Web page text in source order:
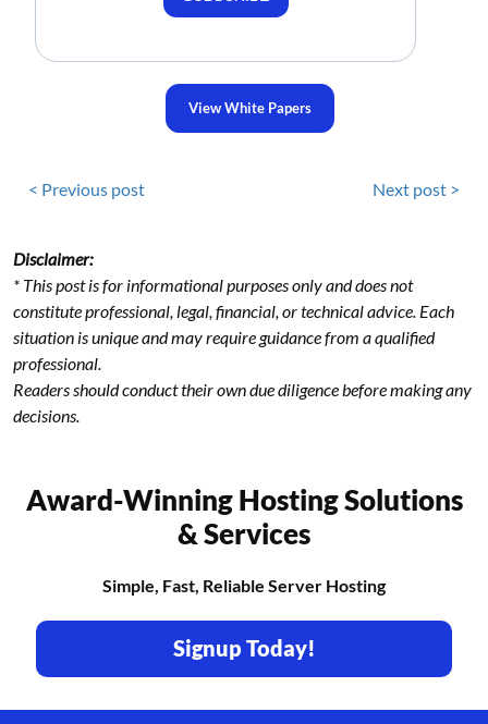
View White Papers
< Previous post Next post >
Disclaimer:
* This post is for informational purposes only and does not
constitute professional, legal, financial, or technical advice. Each
situation is unique and may require guidance from a qualified
professional.
Readers should conduct their own due diligence before making any
decisions.
Award-Winning Hosting Solutions
& Services
Simple, Fast, Reliable Server Hosting
Signup Today!